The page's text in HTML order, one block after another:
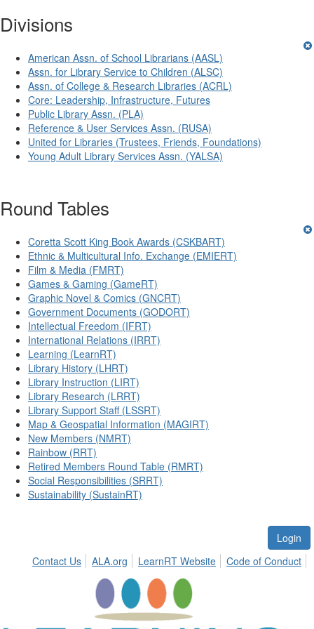
Divisions
American Assn. of School Librarians (AASL)
Assn. for Library Service to Children (ALSC)
Assn. of College & Research Libraries (ACRL)
Core: Leadership, Infrastructure, Futures
Public Library Assn. (PLA)
Reference & User Services Assn. (RUSA)
United for Libraries (Trustees, Friends, Foundations)
Young Adult Library Services Assn. (YALSA)
Round Tables
Coretta Scott King Book Awards (CSKBART)
Ethnic & Multicultural Info. Exchange (EMIERT)
Film & Media (FMRT)
Games & Gaming (GameRT)
Graphic Novel & Comics (GNCRT)
Government Documents (GODORT)
Intellectual Freedom (IFRT)
International Relations (IRRT)
Learning (LearnRT)
Library History (LHRT)
Library Instruction (LIRT)
Library Research (LRRT)
Library Support Staff (LSSRT)
Map & Geospatial Information (MAGIRT)
New Members (NMRT)
Rainbow (RRT)
Retired Members Round Table (RMRT)
Social Responsibilities (SRRT)
Sustainability (SustainRT)
Login
Contact Us
ALA.org LearnRT Website Code of Conduct